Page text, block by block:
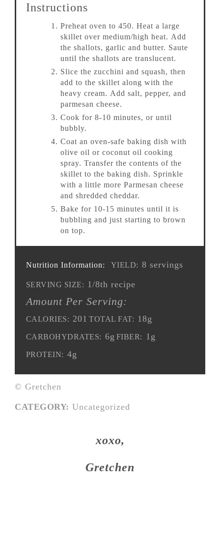
Instructions
Preheat oven to 450. Heat a large
skillet over medium/high heat. Add
the shallots, garlic and butter. Saute
until the shallots are translucent.
Slice the zucchini and squash, then
add to the skillet along with the
heavy cream. Add salt, pepper, and
parmesan cheese.
Cook for 8-10 minutes, or until
bubbly.
Coat an oven-safe baking dish with
olive oil or coconut oil cooking
spray. Transfer the contents of the
skillet to the baking dish. Sprinkle
with a little more Parmesan cheese
and shredded cheddar.
Bake for 10-15 minutes until it is
bubbling and just starting to brown
on top.
Nutrition Information: YIELD: 8 servings
SERVING SIZE: 1/8th recipe
Amount Per Serving:
CALORIES: 201 TOTAL FAT: 18g
CARBOHYDRATES: 6g FIBER: 1g
PROTEIN: 4g
© Gretchen
CATEGORY: Uncategorized
xoxo,
Gretchen